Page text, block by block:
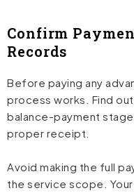
Confirm
Records
Before paying any
process works. Find
balance-payment
proper receipt.
Avoid making the full
the service scope.